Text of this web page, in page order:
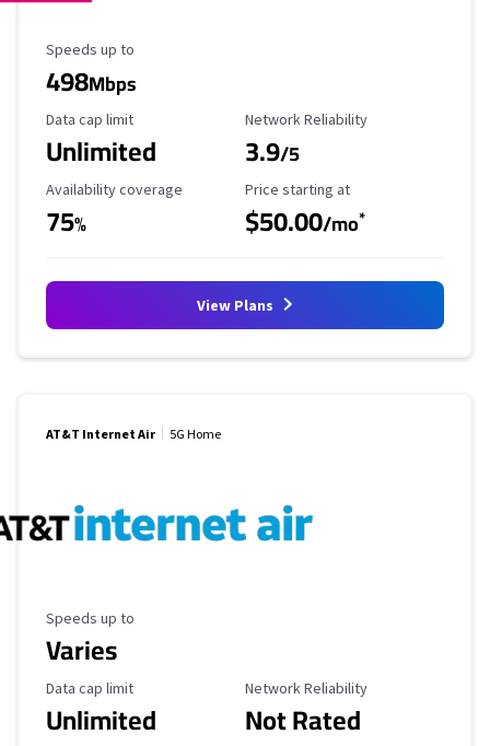
Maximum Speed
Speeds up to
498Mbps
Data Cap Limit
Data cap limit
Unlimited
Reliability Rating
Network Reliability
3.9/5
Availability Coverage
Availability coverage
75%
Starting Price
Price starting at
$50.00/mo*
View Plans
AT&T Internet Air 5G Home
Maximum Speed
Speeds up to
Varies
Data Cap Limit
Data cap limit
Unlimited
Reliability Rating
Network Reliability
Not Rated